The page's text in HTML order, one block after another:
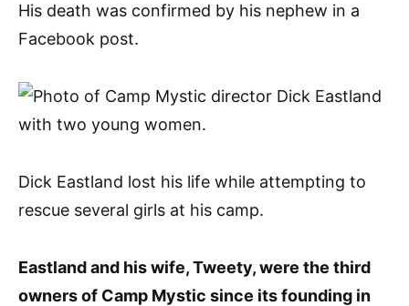
His death was confirmed by his nephew in a
Facebook post.
Dick Eastland lost his life while attempting to
rescue several girls at his camp.
Eastland and his wife, Tweety, were the third
owners of Camp Mystic since its founding in